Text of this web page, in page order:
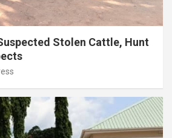
Stolen Cattle, Hunt